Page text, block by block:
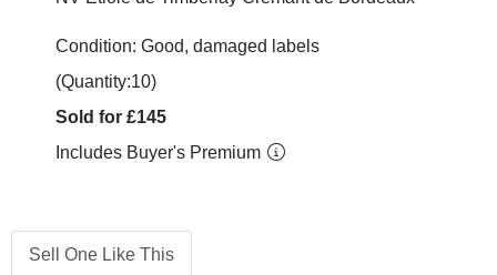
Condition: Good, damaged labels
(Quantity:10)
Sold for £145
Includes Buyer's Premium
Sell One Like This